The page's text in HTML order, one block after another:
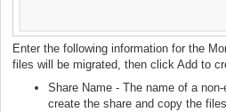
Enter the following information for the
files will be migrated, then click Add to
Share Name - The name of a
create the share and copy the